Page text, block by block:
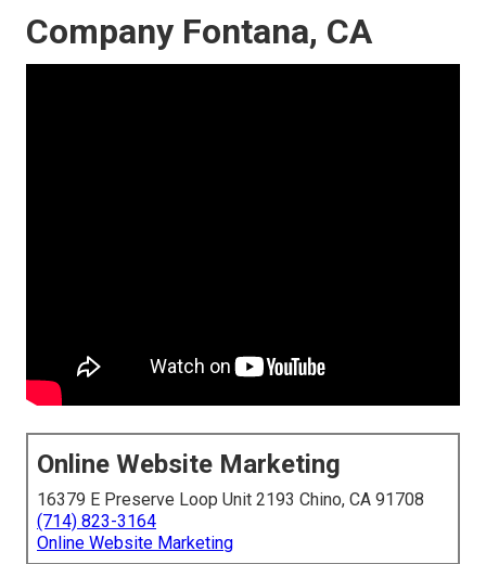
Company Fontana, CA
Online Website Marketing
16379 E Preserve Loop Unit 2193 Chino, CA 91708
(714) 823-3164
Online Website Marketing